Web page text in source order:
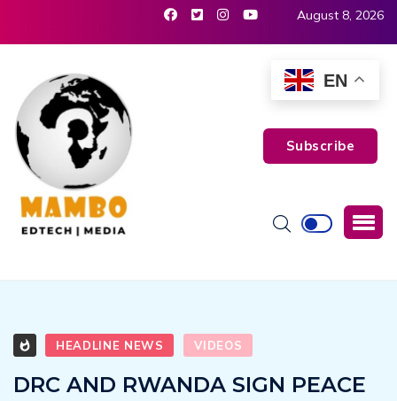
August 8, 2026
Subscribe
HEADLINE NEWS VIDEOS
DRC AND RWANDA SIGN PEACE
EN